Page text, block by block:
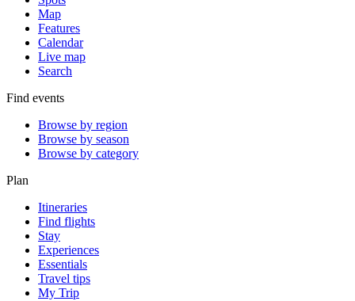
Map
Features
Calendar
Live map
Search
Find events
Browse by region
Browse by season
Browse by category
Plan
Itineraries
Find flights
Stay
Experiences
Essentials
Travel tips
My Trip